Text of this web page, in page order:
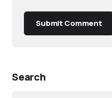
Submit Comment
Search